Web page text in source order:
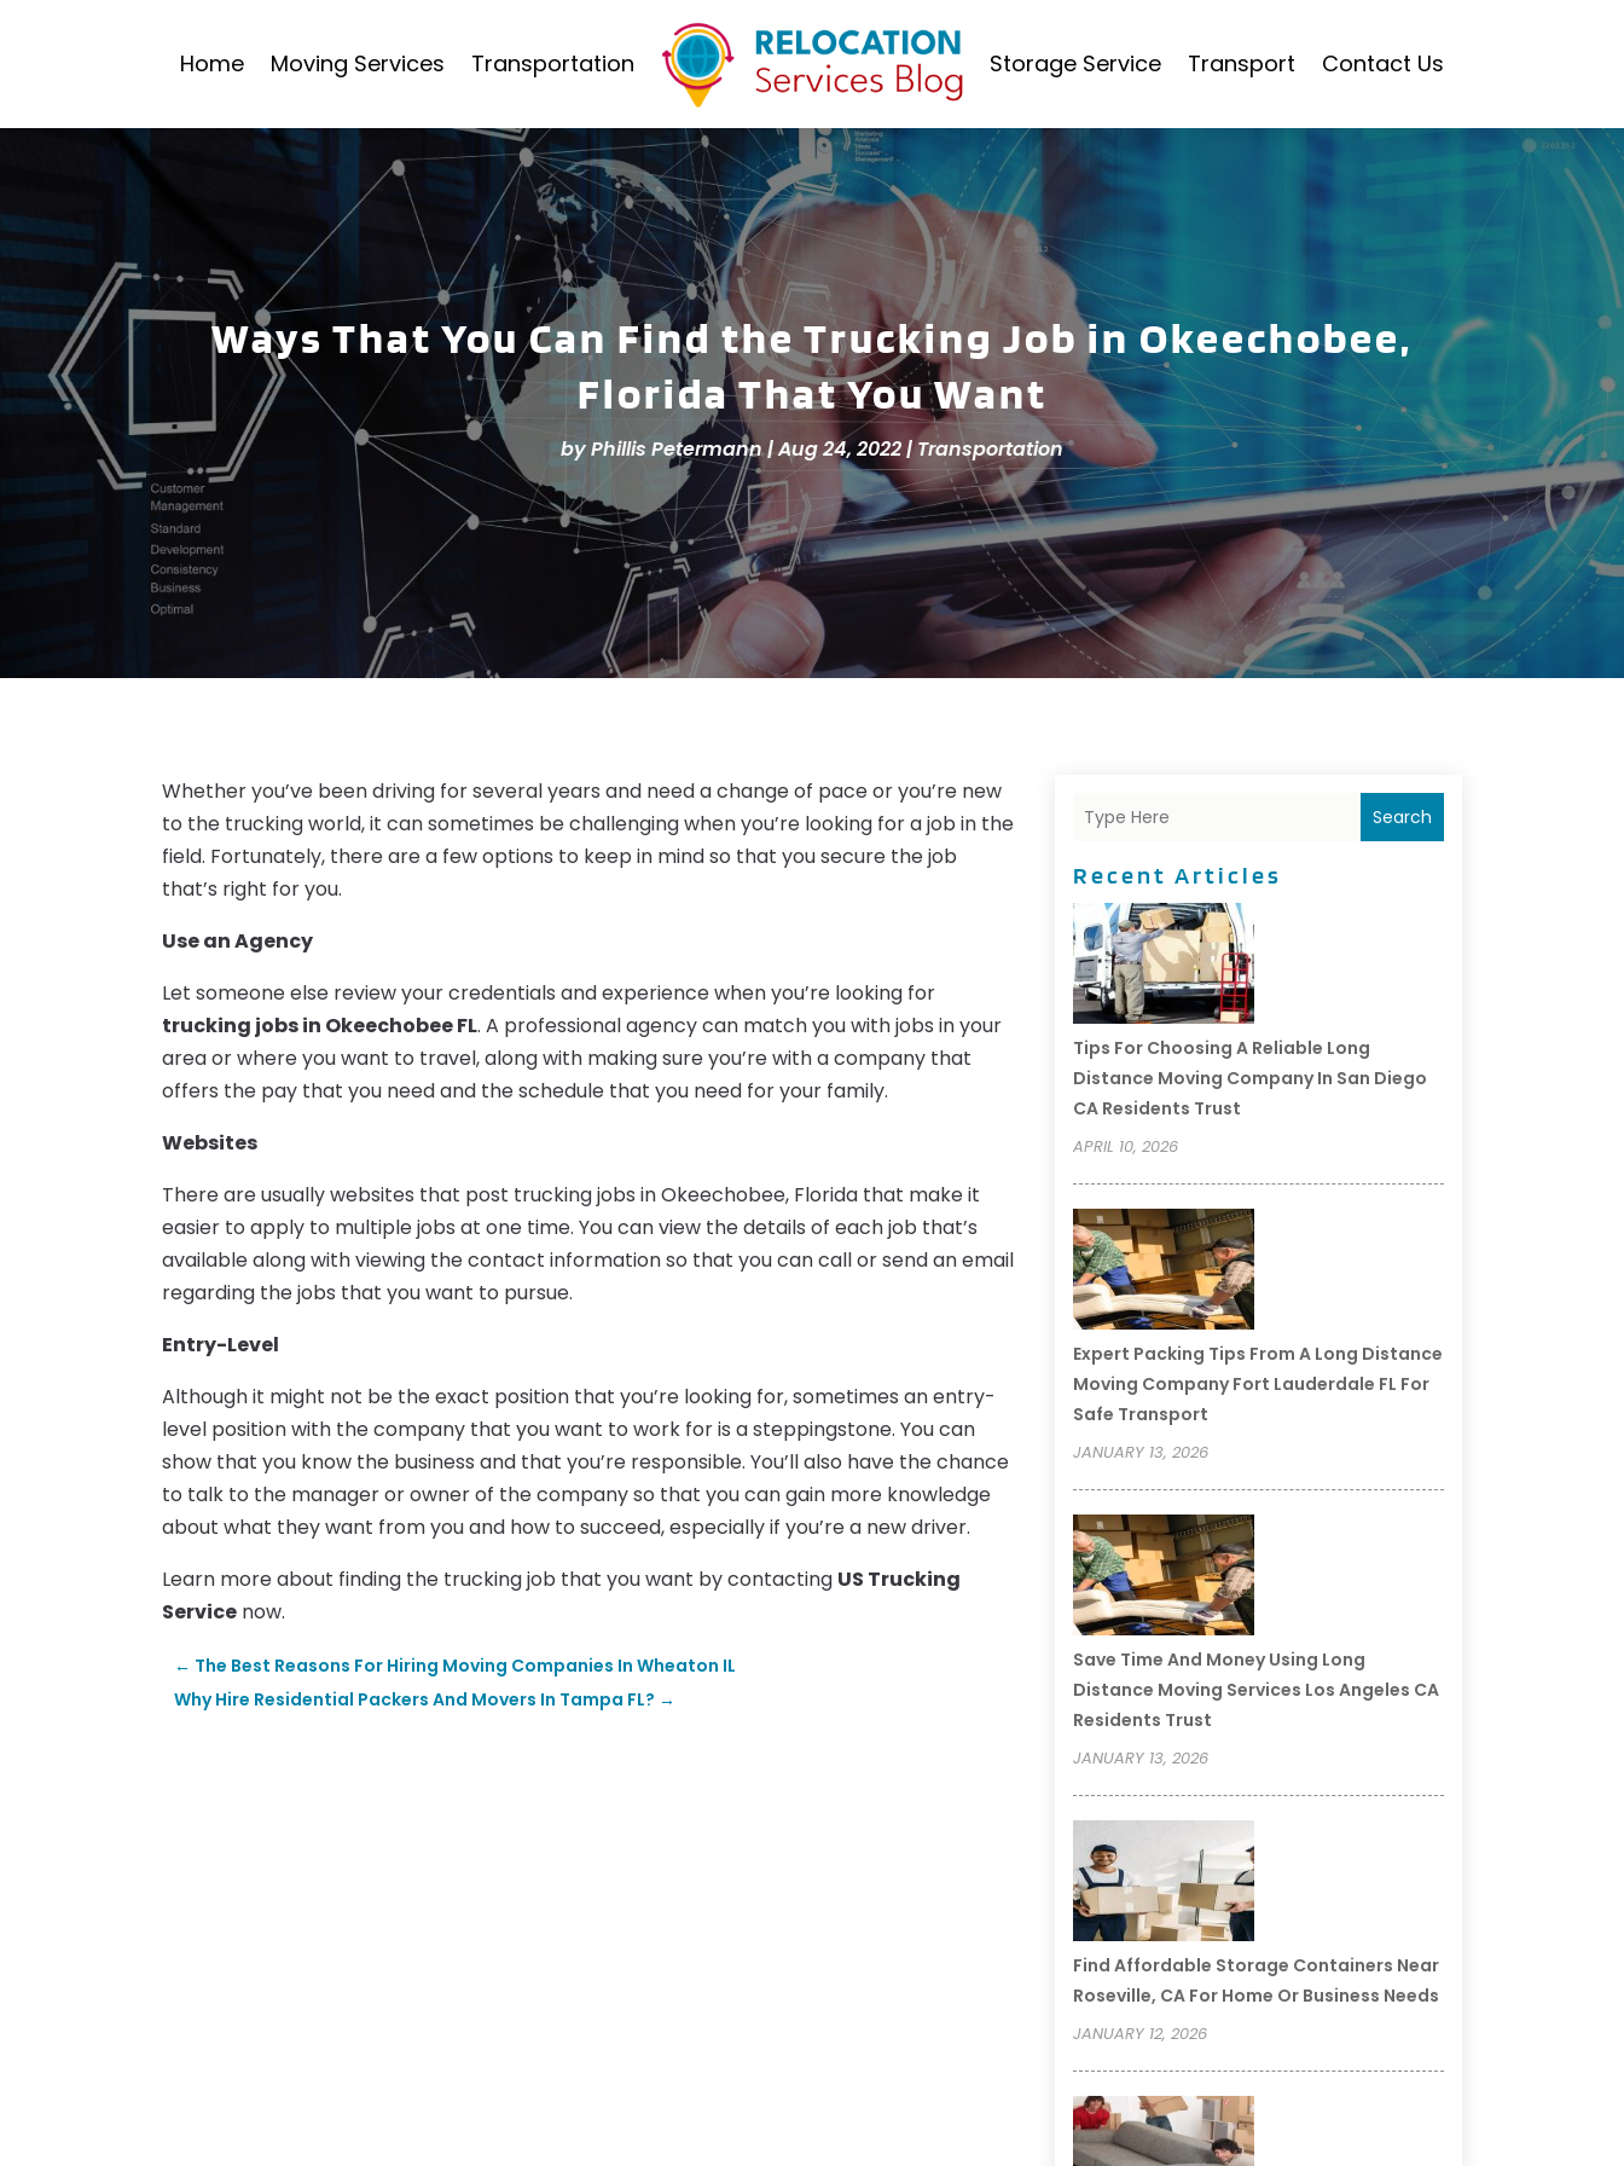
Home Moving Services Transportation Storage Service Transport Contact Us
Ways That You Can Find the Trucking Job in Okeechobee,
Florida That You Want
byPhillis Petermann|Aug 24, 2022|Transportation
Whether you’ve been driving for several years and need a change of pace or you’re new
to the trucking world, it can sometimes be challenging when you’re looking for a job in the
field. Fortunately, there are a few options to keep in mind so that you secure the job
that’s right for you.
Use an Agency
Let someone else review your credentials and experience when you’re looking for
trucking jobs in Okeechobee FL. A professional agency can match you with jobs in your
area or where you want to travel, along with making sure you’re with a company that
offers the pay that you need and the schedule that you need for your family.
Websites
There are usually websites that post trucking jobs in Okeechobee, Florida that make it
easier to apply to multiple jobs at one time. You can view the details of each job that’s
available along with viewing the contact information so that you can call or send an email
regarding the jobs that you want to pursue.
Entry-Level
Although it might not be the exact position that you’re looking for, sometimes an entry-
level position with the company that you want to work for is a steppingstone. You can
show that you know the business and that you’re responsible. You’ll also have the chance
to talk to the manager or owner of the company so that you can gain more knowledge
about what they want from you and how to succeed, especially if you’re a new driver.
Learn more about finding the trucking job that you want by contacting US Trucking
Service now.
← The Best Reasons For Hiring Moving Companies In Wheaton IL
Why Hire Residential Packers And Movers In Tampa FL? →
Search
Recent Articles
Tips For Choosing A Reliable Long
Distance Moving Company In San Diego
CA Residents Trust
APRIL 10, 2026
Expert Packing Tips From A Long Distance
Moving Company Fort Lauderdale FL For
Safe Transport
JANUARY 13, 2026
Save Time And Money Using Long
Distance Moving Services Los Angeles CA
Residents Trust
JANUARY 13, 2026
Find Affordable Storage Containers Near
Roseville, CA For Home Or Business Needs
JANUARY 12, 2026